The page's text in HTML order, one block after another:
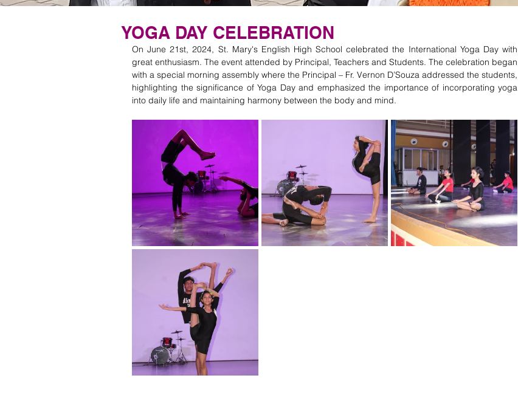
YOGA DAY CELEBRATION
On June 21st, 2024, St. Mary's English High School celebrated the International Yoga Day with
great enthusiasm. The event attended by Principal, Teachers and Students. The celebration began
with a special morning assembly where the Principal – Fr. Vernon D’Souza addressed the students,
highlighting the significance of Yoga Day and emphasized the importance of incorporating yoga
into daily life and maintaining harmony between the body and mind.